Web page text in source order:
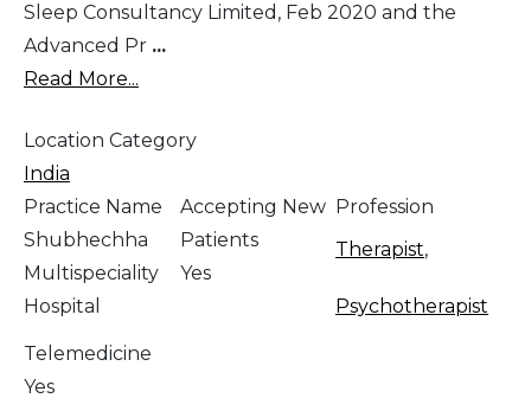
Sleep Consultancy Limited, Feb 2020 and the
Advanced Pr ...
Read More...
Location Category
India
Practice Name
Shubhechha
Multispeciality
Hospital
Accepting New
Patients
Yes
Profession
Therapist,
Psychotherapist
Telemedicine
Yes